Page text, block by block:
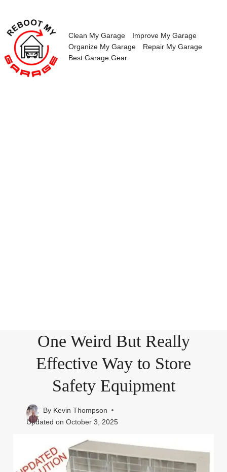
content
Clean My Garage
Improve My Garage
Organize My Garage
Repair My Garage
Best Garage Gear
One Weird But Really
Effective Way to Store
Safety Equipment
By Kevin Thompson
Updated on October 3, 2025